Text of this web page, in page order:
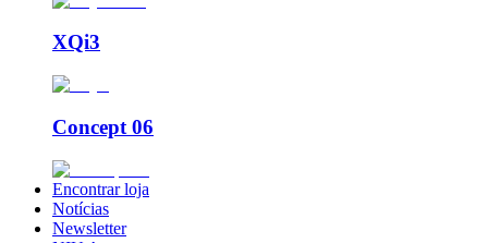
XQi3
Concept 06
Encontrar loja
Notícias
Newsletter